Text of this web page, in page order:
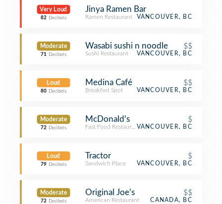
Very Loud
82 Decibels
Jinya Ramen Bar
Ramen Restaurant VANCOUVER, BC
Moderate
71 Decibels
Wasabi sushi n noodle $$
Sushi Restaurant VANCOUVER, BC
Loud
80 Decibels
Medina Café $$
Breakfast Spot VANCOUVER, BC
Moderate
72 Decibels
McDonald's $
Fast Food RestaurantVANCOUVER, BC
Loud
79 Decibels
Tractor $
Sandwich Place VANCOUVER, BC
Moderate
72 Decibels
Original Joe's $$
American Restaurant CANADA, BC